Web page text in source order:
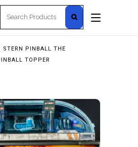
STERN PINBALL THE
TOPPER